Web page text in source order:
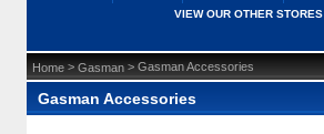
VIEW OUR OTHER STORES
Home > Gasman > Gasman Accessories
Gasman Accessories